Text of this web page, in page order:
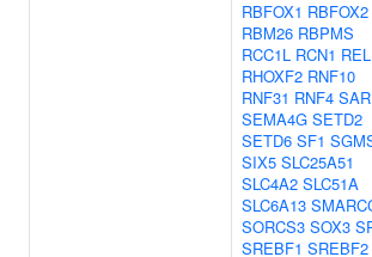
RBFOX1 RBFOX2
RBM26 RBPMS
RCC1L RCN1 REL
RHOXF2 RNF10
RNF31 RNF4
SEMA4G SETD2
SETD6 SF1
SIX5 SLC25A51
SLC4A2 SLC51A
SLC6A13
SORCS3 SOX3
SREBF1 SREBF2